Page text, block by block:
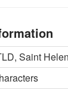
Saint